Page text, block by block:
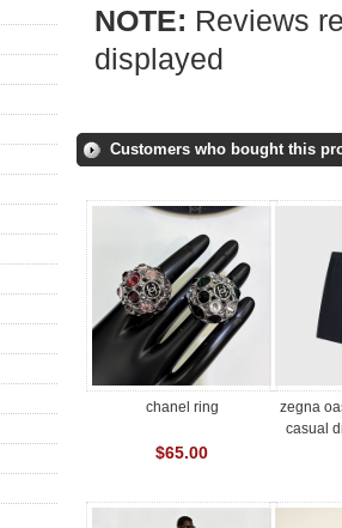
NOTE: Reviews
displayed
Customers who bought this
chanel ring
$65.00
zegna
casual